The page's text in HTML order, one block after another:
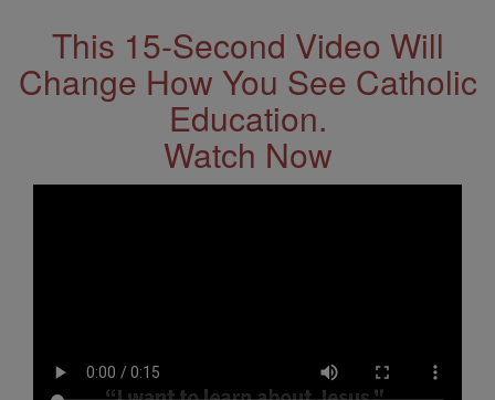
This 15-Second Video Will
Change How You See Catholic
Education.
Watch Now